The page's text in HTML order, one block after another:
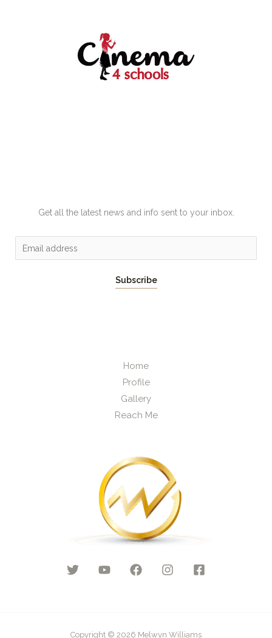
Get all the latest news and info sent to your inbox.
m
Subscribe
Home
Profile
Gallery
Reach Me
Copyright © 2026 Melwyn Williams